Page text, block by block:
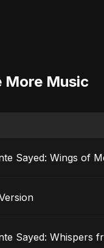
More Music
Sayed: Wings of
Sayed: Whispers